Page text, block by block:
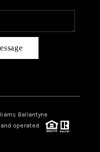
Ballantyne
operated.